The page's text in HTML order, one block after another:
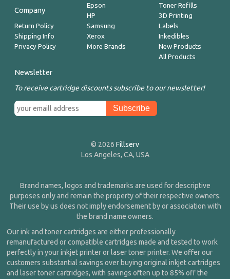
Company
Return Policy
Shipping Info
Privacy Policy
Epson
HP
Samsung
Xerox
More Brands
Toner Refills
3D Printing
Labels
Inkedibles
New Products
All Products
Newsletter
To receive cartridge discounts subscribe to our newsletter!
© 2026 Fillserv
Los Angeles, CA, USA
Brand names, logos and trademarks are used for descriptive
purposes only and remain the property of their respective owners.
Their use by us does not imply endorsement by or association with
the brand name owners.
Our ink and toner cartridges are either professionally
remanufactured or compatible cartridges made and tested to work
perfectly in your inkjet printer or laser toner printer. We offer our
customers substantial savings over buying original inkjet cartridges
and laser toner cartridges, with savings often up to 85% off the